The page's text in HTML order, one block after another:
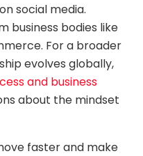
social media.
business bodies like
For a broader
evolves globally,
and business
about the mindset
faster and make